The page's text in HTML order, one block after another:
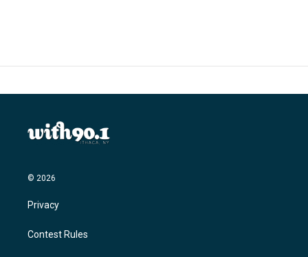
© 2026
Privacy
Contest Rules